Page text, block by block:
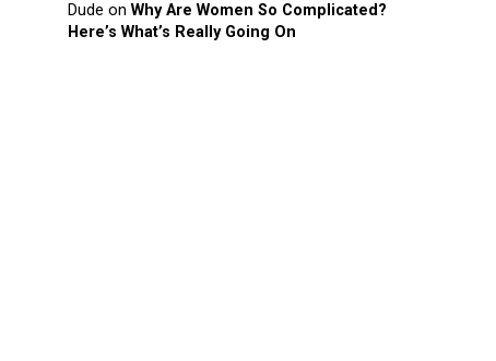
Dude on Why Are Women So Complicated?
Here’s What’s Really Going On